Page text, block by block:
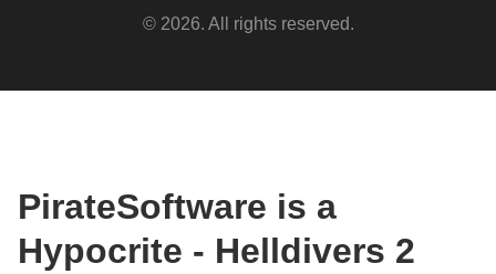
© 2026. All rights reserved.
PirateSoftware is a
Hypocrite - Helldivers 2